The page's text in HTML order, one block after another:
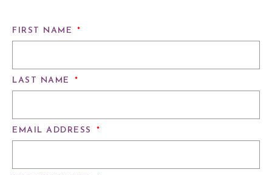
FIRST NAME *
LAST NAME *
EMAIL ADDRESS *